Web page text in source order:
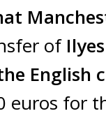
of
English
euros for